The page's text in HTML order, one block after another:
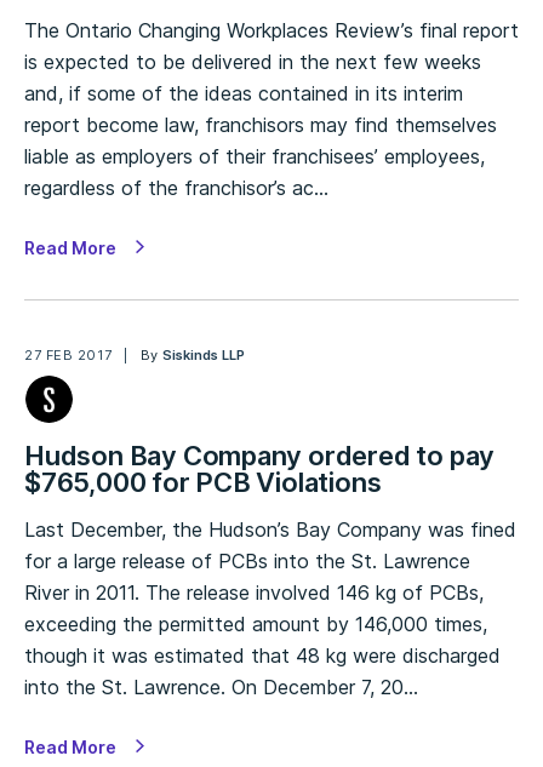
The Ontario Changing Workplaces Review’s final report
is expected to be delivered in the next few weeks
and, if some of the ideas contained in its interim
report become law, franchisors may find themselves
liable as employers of their franchisees’ employees,
regardless of the franchisor’s ac…
Read More
27 FEB 2017 BySiskinds LLP
Hudson Bay Company ordered to pay
$765,000 for PCB Violations
Last December, the Hudson’s Bay Company was fined
for a large release of PCBs into the St. Lawrence
River in 2011. The release involved 146 kg of PCBs,
exceeding the permitted amount by 146,000 times,
though it was estimated that 48 kg were discharged
into the St. Lawrence. On December 7, 20…
Read More